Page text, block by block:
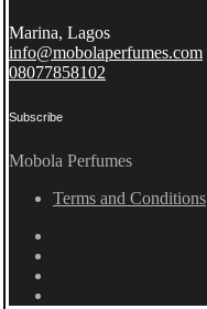
Marina, Lagos
info@mobolaperfumes.com
08077858102
Subscribe
Mobola Perfumes
Terms and Conditions